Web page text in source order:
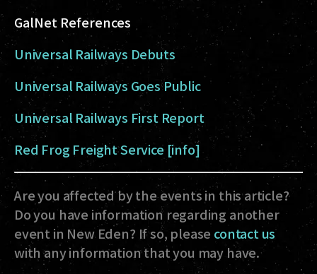
GalNet References
Universal Railways Debuts
Universal Railways Goes Public
Universal Railways First Report
Red Frog Freight Service [info]
Are you affected by the events in this article?
Do you have information regarding another
event in New Eden? If so, please contact us
with any information that you may have.